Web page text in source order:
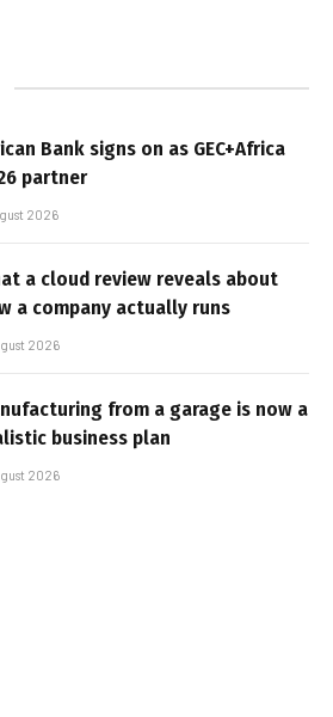
Bank signs on as GEC+Africa
partner
2026
a cloud review reveals about
a company actually runs
2026
from a garage is now a
business plan
2026